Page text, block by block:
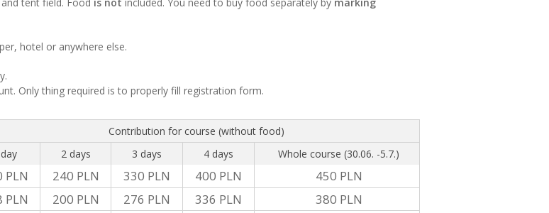
hotel or anywhere else.
Only thing required is to properly fill registration form.
Contribution for course (without food)
2 days 3 days 4 days Whole course (30.06. -5.7.)
PLN 240 PLN 330 PLN 400 PLN
450 PLN
PLN 200 PLN 276 PLN 336 PLN
380 PLN